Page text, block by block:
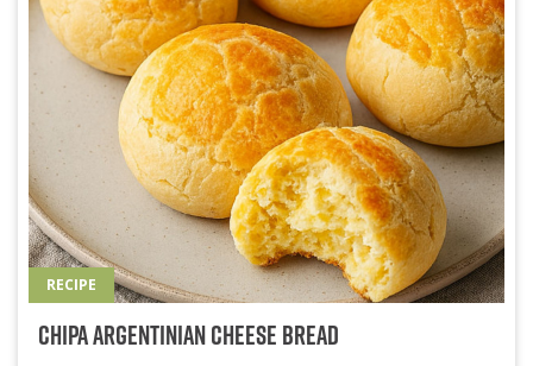
RECIPE
Chipa Argentinian Cheese Bread